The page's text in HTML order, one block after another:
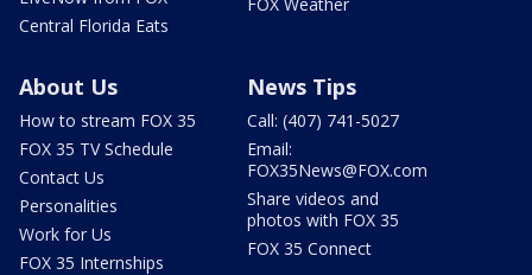
Central Florida Eats
About Us
How to stream FOX 35
FOX 35 TV Schedule
Contact Us
Personalities
Work for Us
FOX 35 Internships
News Tips
Call: (407) 741-5027
Email:
FOX35News@FOX.com
Share videos and
photos with FOX 35
FOX 35 Connect